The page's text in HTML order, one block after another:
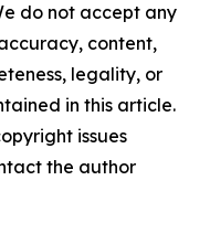
do not accept any
content,
legality, or
in this article.
issues
the author